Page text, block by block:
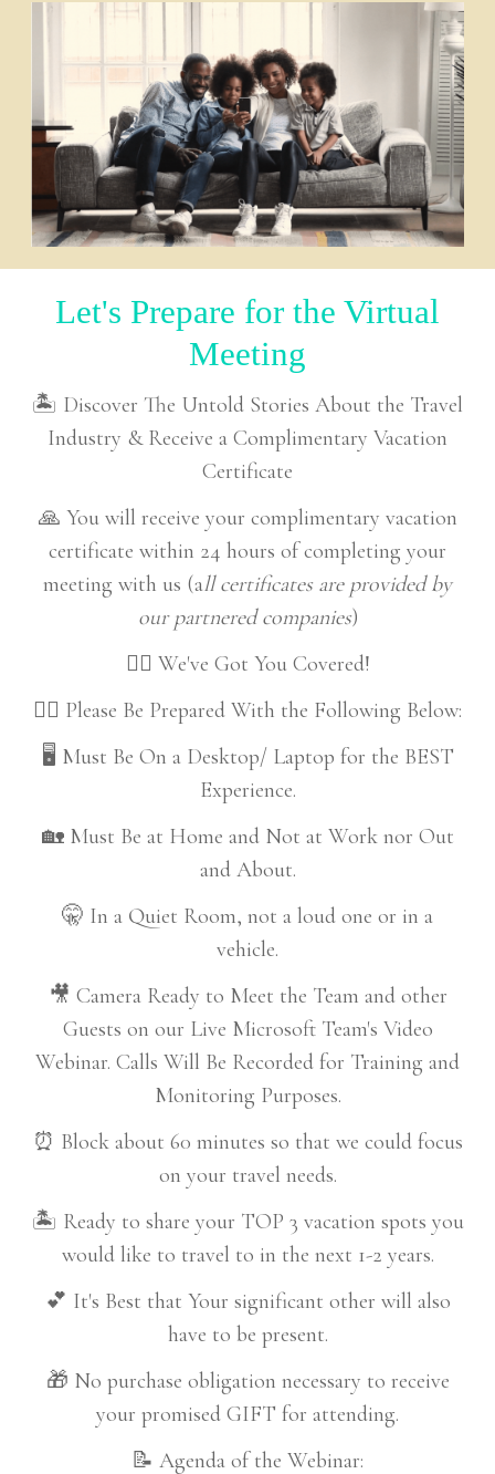
Let's Prepare for the Virtual
Meeting
🏝 Discover The Untold Stories About the Travel
Industry & Receive a Complimentary Vacation
Certificate
🙏 You will receive your complimentary vacation
certificate within 24 hours of completing your
meeting with us (all certificates are provided by
our partnered companies)
👍🏼 We've Got You Covered!
👇🏼 Please Be Prepared With the Following Below:
🖥️ Must Be On a Desktop/ Laptop for the BEST
Experience.
🏡 Must Be at Home and Not at Work nor Out
and About.
🤫 In a Quiet Room, not a loud one or in a
vehicle.
🎥 Camera Ready to Meet the Team and other
Guests on our Live Microsoft Team's Video
Webinar. Calls Will Be Recorded for Training and
Monitoring Purposes.
⏰ Block about 60 minutes so that we could focus
on your travel needs.
🏝️ Ready to share your TOP 3 vacation spots you
would like to travel to in the next 1-2 years.
💕 It's Best that Your significant other will also
have to be present.
🎁 No purchase obligation necessary to receive
your promised GIFT for attending.
📝 Agenda of the Webinar: